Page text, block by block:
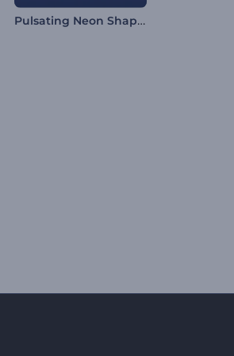
Pulsating Neon Shapes Visualizer